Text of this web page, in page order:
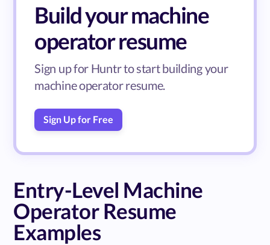
Build your machine
operator resume
Sign up for Huntr to start building your
machine operator resume.
Sign Up for Free
Entry-Level Machine
Operator Resume
Examples